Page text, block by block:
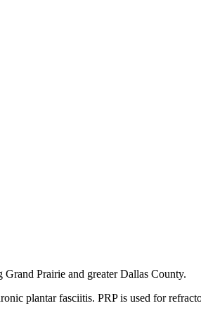
Prairie and greater Dallas County.
plantar fasciitis. PRP is used for